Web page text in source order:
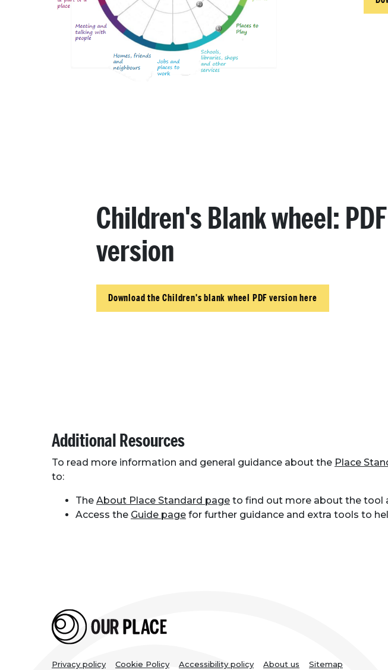
Children's Blank wheel: PDF
version
Download the Children's blank wheel PDF version here
Additional Resources
To read more information and general guidance about the Place
to:
The About Place Standard page to find out more about the tool
Access the Guide page for further guidance and extra tools to
Privacy policy Cookie Policy Accessibility policy About us Sitemap